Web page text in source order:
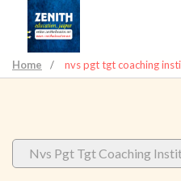
Home / nvs pgt tgt coaching
Nvs Pgt Tgt Coaching